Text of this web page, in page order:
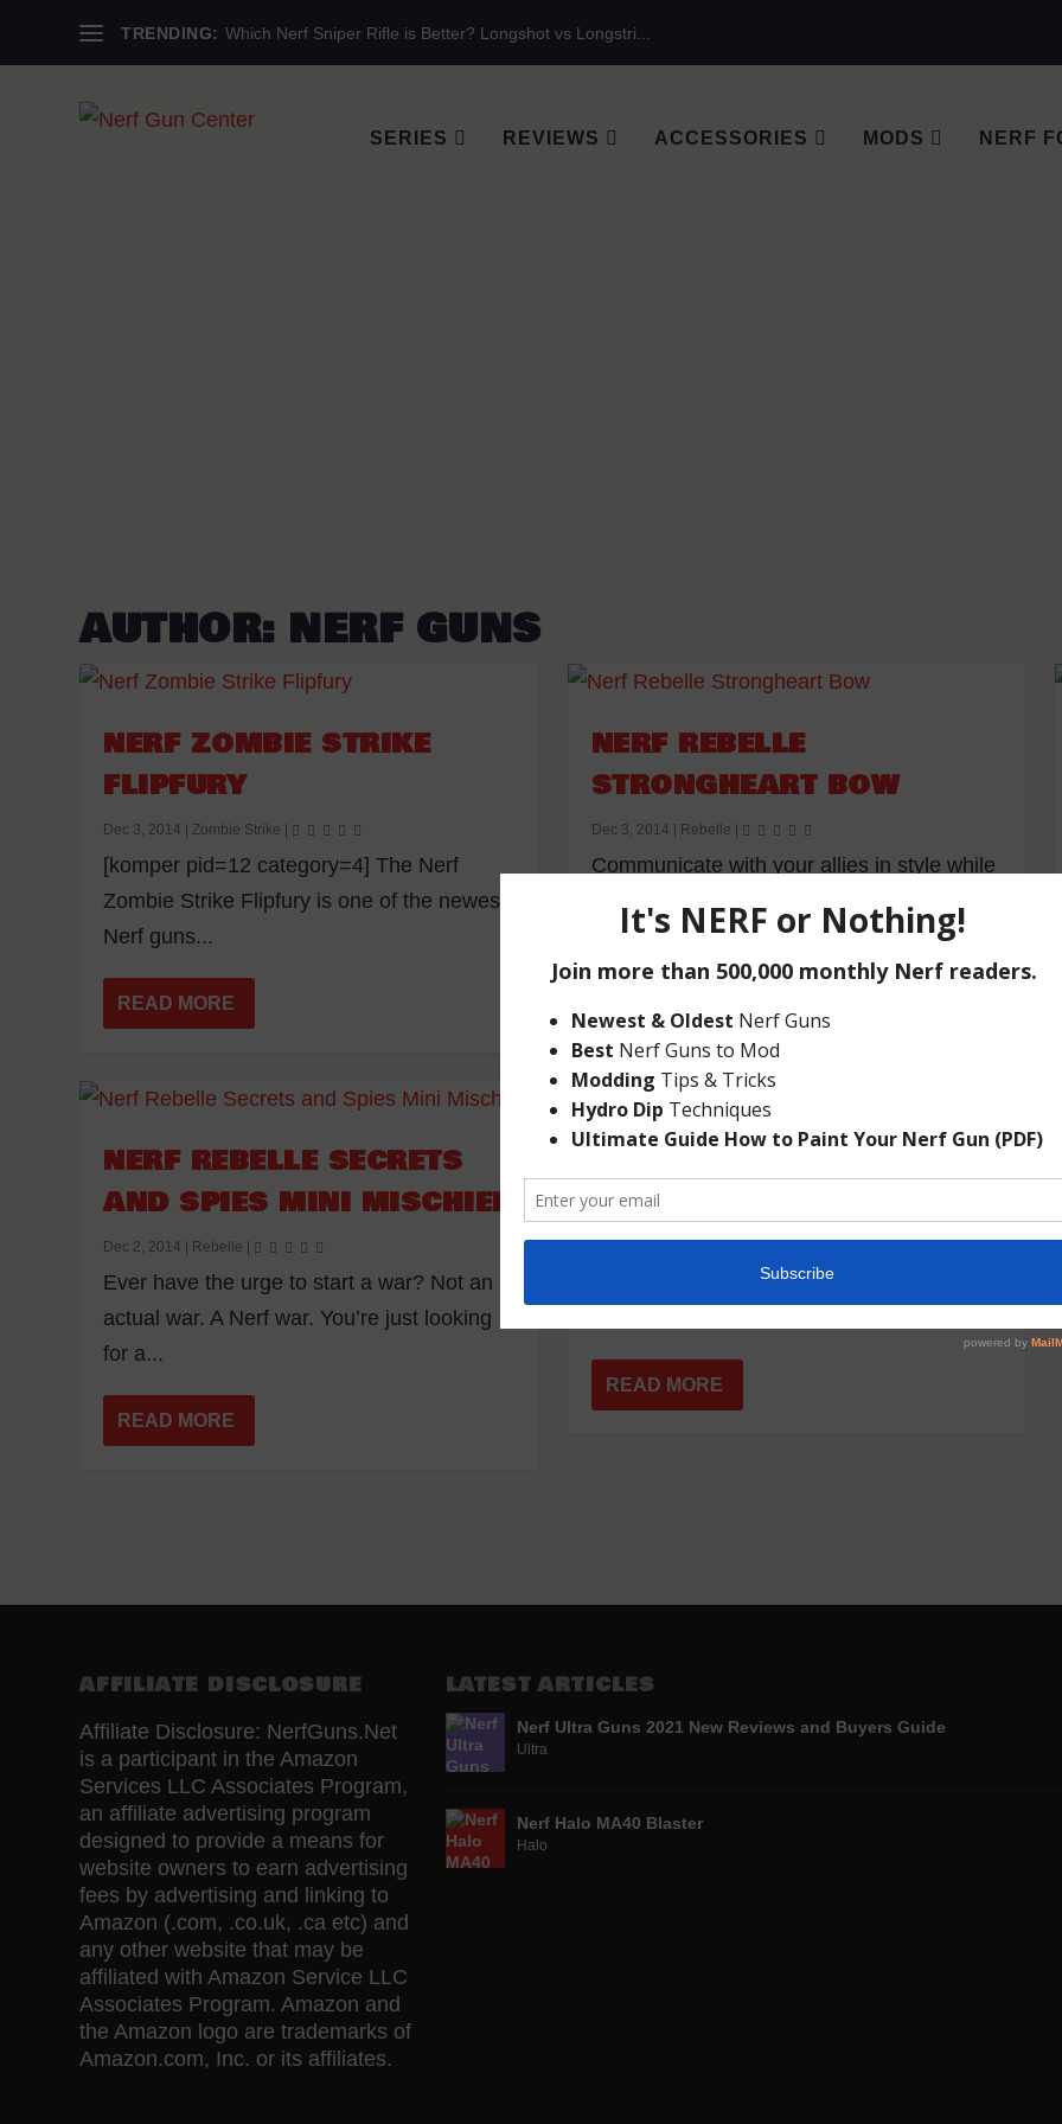
TRENDING: Which Nerf Sniper Rifle is Better? Longshot vs Longstri...
SERIES REVIEWS ACCESSORIES MODS NERF
AUTHOR: NERF GUNS
NERF ZOMBIE STRIKE
FLIPFURY
Dec 3, 2014 |Zombie Strike
[komper pid=12 category=4] The Nerf
Zombie Strike Flipfury is one of the newest
Nerf guns...
READ MORE
NERF REBELLE SECRETS
AND SPIES MINI MISCHIEF
Dec 2, 2014 Rebelle
Ever have the urge to start a war? Not an
actual war. A Nerf war. You’re just looking
for a...
READ MORE
NERF REBELLE
STRONGHEART BOW
Dec 3, 2014 Rebelle
Communicate with your allies in style while
showcasing your inner warrior with the...
READ MORE
NERF N-STRIKE ELITE
CROSSBOLT
Dec 2, 2014
For those anticipating Nerf’s 2015 blasters,
the Nerf N-strike Elite CrossBolt is sure
READ MORE
AFFILIATE DISCLOSURE
Affiliate Disclosure: NerfGuns.Net
is a participant in the Amazon
Services LLC Associates Program,
an affiliate advertising program
designed to provide a means for
website owners to earn advertising
fees by advertising and linking to
Amazon (.com, .co.uk, .ca etc) and
any other website that may be
affiliated with Amazon Service LLC
Associates Program. Amazon and
the Amazon logo are trademarks of
Amazon.com, Inc. or its affiliates.
LATEST ARTICLES
Nerf Ultra Guns 2021 New Reviews and Buyers Guide
Ultra
Nerf Halo MA40 Blaster
Halo